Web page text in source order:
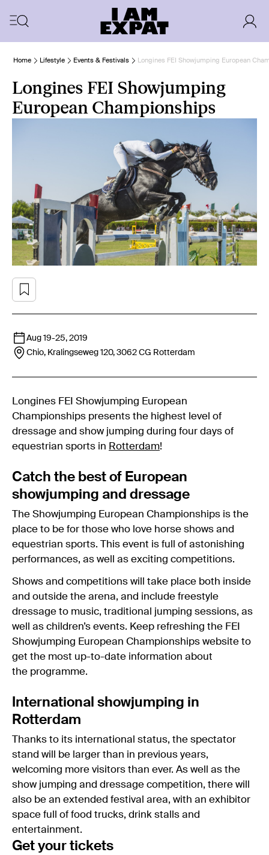
Home Lifestyle Events & Festivals Longines FEI Showjumping European
Longines FEI Showjumping
European Championships
Aug 19-25, 2019
Chio, Kralingseweg 120, 3062 CG Rotterdam
Longines FEI Showjumping European
Championships presents the highest level of
dressage and show jumping during four days of
equestrian sports in Rotterdam!
Catch the best of European
showjumping and dressage
The Showjumping European Championships is the
place to be for those who love horse shows and
equestrian sports. This event is full of astonishing
performances, as well as exciting competitions.
Shows and competitions will take place both inside
and outside the arena, and include freestyle
dressage to music, traditional jumping sessions, as
well as children’s events. Keep refreshing the FEI
Showjumping European Championships website to
get the most up-to-date information about
the programme.
International showjumping in
Rotterdam
Thanks to its international status, the spectator
stand will be larger than in previous years,
welcoming more visitors than ever. As well as the
show jumping and dressage competition, there will
also be an extended festival area, with an exhibitor
space full of food trucks, drink stalls and
entertainment.
Get your tickets